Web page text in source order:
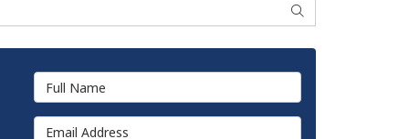
Search
Full Name
Email Address